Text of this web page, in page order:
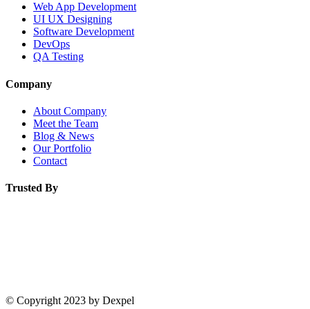
Web App Development
UI UX Designing
Software Development
DevOps
QA Testing
Company
About Company
Meet the Team
Blog & News
Our Portfolio
Contact
Trusted By
© Copyright 2023 by Dexpel